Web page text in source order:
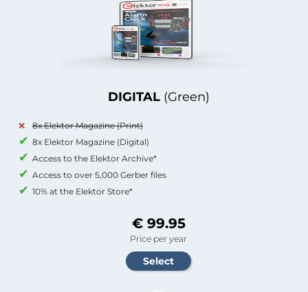
DIGITAL (Green)
8x Elektor Magazine (Print)
8x Elektor Magazine (Digital)
Access to the Elektor Archive*
Access to over 5,000 Gerber files
10% at the Elektor Store*
€ 99.95
Price per year